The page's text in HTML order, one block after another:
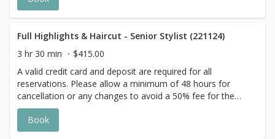
Additional costs may apply to longer/thicker hair and the
goal. Additional $20-$60 with Olaplex. Additional $15-$20
for all Services with Hair Extensions. 🌿Toner not included
with Highlight Services 🕊
Full Highlights & Haircut - Senior Stylist (221124)
3 hr 30 min
$415.00
A valid credit card and deposit are required for all
reservations. Please allow a minimum of 48 hours for
cancellation or any changes to avoid a 50% fee for the
scheduled appointment. All prices start at listed rates. The
actual price may vary on the day of your appointment.
Additional costs may apply to longer/thicker hair and the
Book